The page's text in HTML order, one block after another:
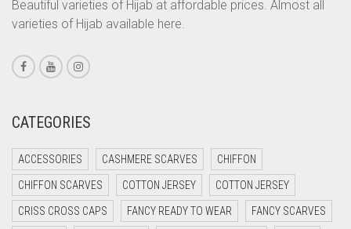
CORAL PINK
CORAL RED
CREAM
CYAN
CYAN BLUE
DAISY WHITE
Beautiful varieties of Hijab at affordable prices. Almost all
varieties of Hijab available here.
CATEGORIES
ACCESSORIES CASHMERE SCARVES CHIFFON
CHIFFON SCARVES COTTON JERSEY COTTON JERSEY
CRISS CROSS CAPS FANCY READY TO WEAR FANCY SCARVES